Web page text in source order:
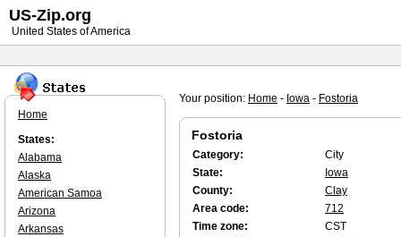
Your position: Home - Iowa - Fostoria
Fostoria
Category:
City
State:
Iowa
County:
Clay
Area code:
712
Time zone:
CST
Home
States:
Alabama
Alaska
American Samoa
Arizona
Arkansas
US-Zip.org
United States of America